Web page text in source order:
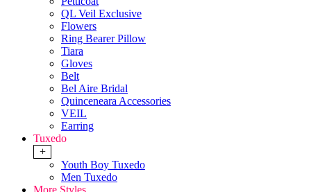
QL Veil Exclusive
Flowers
Ring Bearer Pillow
Tiara
Gloves
Belt
Bel Aire Bridal
Quinceneara Accessories
VEIL
Earring
Tuxedo
+
Youth Boy Tuxedo
Men Tuxedo